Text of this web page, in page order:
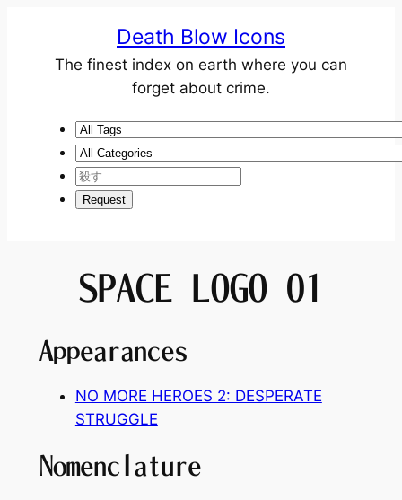
Death Blow Icons
The finest index on earth where you can
forget about crime.
SPACE LOGO 01
Appearances
NO MORE HEROES 2: DESPERATE
STRUGGLE
Nomenclature